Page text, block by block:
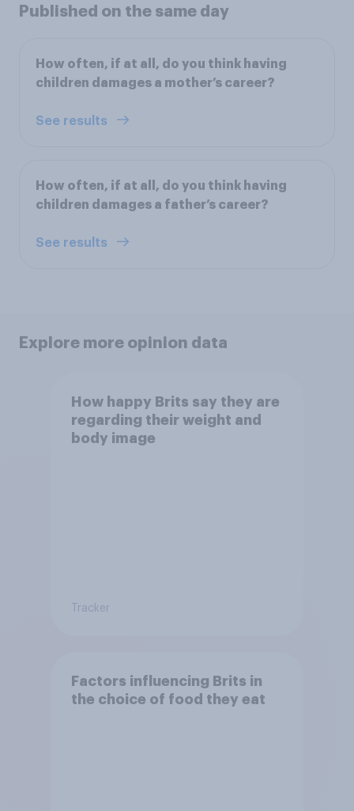
Published on the same day
How often, if at all, do you think having
children damages a mother’s career?
See results
How often, if at all, do you think having
children damages a father’s career?
See results
Explore more opinion data
How happy Brits say they are
regarding their weight and
body image
Tracker
Factors influencing Brits in
the choice of food they eat